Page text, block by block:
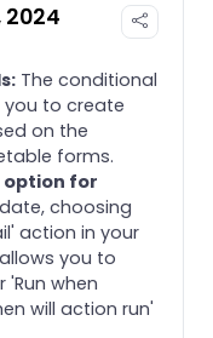
The conditional
to create
on the
forms.
option for
choosing
action in your
you to
when
will action run'